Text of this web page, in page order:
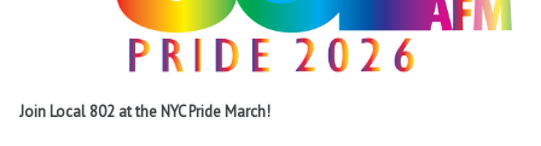
Join Local 802 at the NYC Pride March!